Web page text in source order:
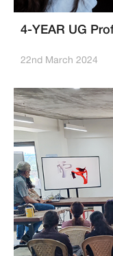
4-YEAR UG
22nd March 2024